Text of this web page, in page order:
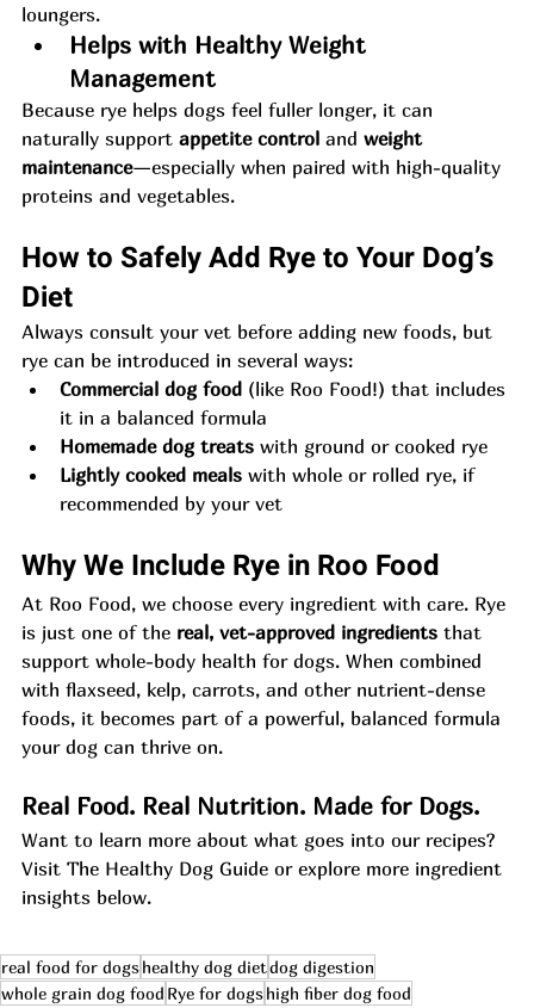
loungers.
Helps with Healthy Weight
Management
Because rye helps dogs feel fuller longer, it can
naturally support appetite control and weight
maintenance—especially when paired with high-quality
proteins and vegetables.
How to Safely Add Rye to Your Dog’s
Diet
Always consult your vet before adding new foods, but
rye can be introduced in several ways:
Commercial dog food (like Roo Food!) that includes
it in a balanced formula
Homemade dog treats with ground or cooked rye
Lightly cooked meals with whole or rolled rye, if
recommended by your vet
Why We Include Rye in Roo Food
At Roo Food, we choose every ingredient with care. Rye
is just one of the real, vet-approved ingredients that
support whole-body health for dogs. When combined
with flaxseed, kelp, carrots, and other nutrient-dense
foods, it becomes part of a powerful, balanced formula
your dog can thrive on.
Real Food. Real Nutrition. Made for Dogs.
Want to learn more about what goes into our recipes?
Visit The Healthy Dog Guide or explore more ingredient
insights below.
real food for dogshealthy dog dietdog digestion
whole grain dog food Rye for dogshigh fiber dog food